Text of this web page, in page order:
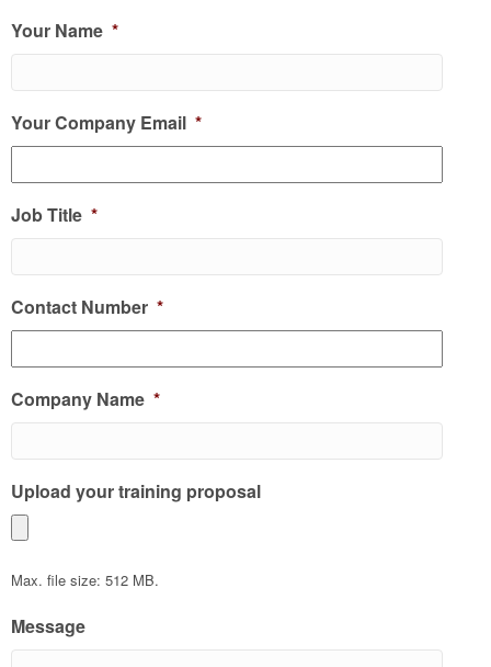
Your Name *
Your Company Email *
Job Title *
Contact Number *
Company Name *
Upload your training proposal
Max. file size: 512 MB.
Message